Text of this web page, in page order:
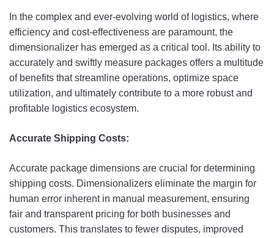
In the complex and ever-evolving world of logistics, where
efficiency and cost-effectiveness are paramount, the
dimensionalizer has emerged as a critical tool. Its ability to
accurately and swiftly measure packages offers a multitude
of benefits that streamline operations, optimize space
utilization, and ultimately contribute to a more robust and
profitable logistics ecosystem.
Accurate Shipping Costs:
Accurate package dimensions are crucial for determining
shipping costs. Dimensionalizers eliminate the margin for
human error inherent in manual measurement, ensuring
fair and transparent pricing for both businesses and
customers. This translates to fewer disputes, improved